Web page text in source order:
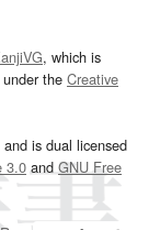
, which is
the Creative
and is dual licensed
3.0and GNU Free